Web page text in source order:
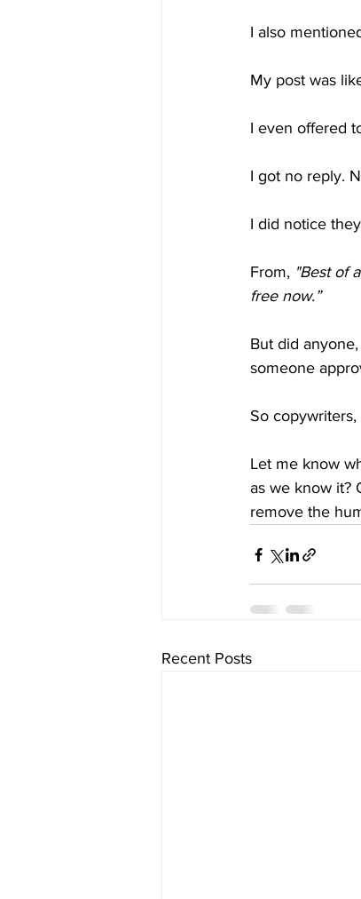
I also
My post was
I even offered
I got no reply.
I did notice
From, "Best of
free now.”
But did
someone
So copywriters,
Let me know
as we know it?
remove the
Recent Posts